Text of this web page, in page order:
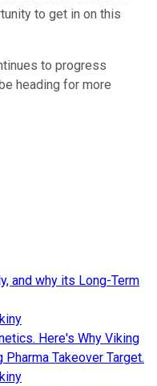
to get in on this
to progress
heading for more
and why its Long-Term
Here's Why Viking
Takeover Target.